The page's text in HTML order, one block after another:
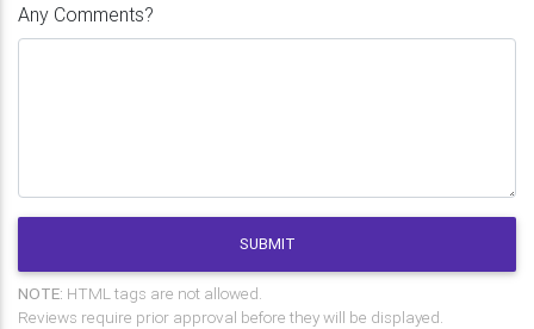
Any Comments?
SUBMIT
NOTE: HTML tags are not allowed.
Reviews require prior approval before they will be displayed.